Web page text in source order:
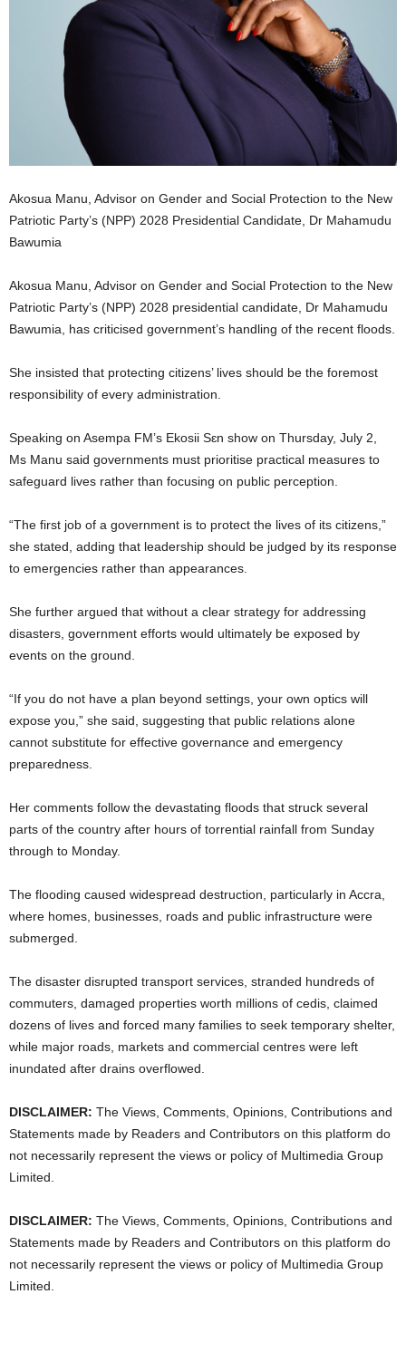
Akosua Manu, Advisor on Gender and Social Protection to the New
Patriotic Party’s (NPP) 2028 Presidential Candidate, Dr Mahamudu
Bawumia
Akosua Manu, Advisor on Gender and Social Protection to the New
Patriotic Party’s (NPP) 2028 presidential candidate, Dr Mahamudu
Bawumia, has criticised government’s handling of the recent floods.
She insisted that protecting citizens’ lives should be the foremost
responsibility of every administration.
Speaking on Asempa FM’s Ekosii Sɛn show on Thursday, July 2,
Ms Manu said governments must prioritise practical measures to
safeguard lives rather than focusing on public perception.
“The first job of a government is to protect the lives of its citizens,”
she stated, adding that leadership should be judged by its response
to emergencies rather than appearances.
She further argued that without a clear strategy for addressing
disasters, government efforts would ultimately be exposed by
events on the ground.
“If you do not have a plan beyond settings, your own optics will
expose you,” she said, suggesting that public relations alone
cannot substitute for effective governance and emergency
preparedness.
Her comments follow the devastating floods that struck several
parts of the country after hours of torrential rainfall from Sunday
through to Monday.
The flooding caused widespread destruction, particularly in Accra,
where homes, businesses, roads and public infrastructure were
submerged.
The disaster disrupted transport services, stranded hundreds of
commuters, damaged properties worth millions of cedis, claimed
dozens of lives and forced many families to seek temporary shelter,
while major roads, markets and commercial centres were left
inundated after drains overflowed.
DISCLAIMER: The Views, Comments, Opinions, Contributions and
Statements made by Readers and Contributors on this platform do
not necessarily represent the views or policy of Multimedia Group
Limited.
DISCLAIMER: The Views, Comments, Opinions, Contributions and
Statements made by Readers and Contributors on this platform do
not necessarily represent the views or policy of Multimedia Group
Limited.